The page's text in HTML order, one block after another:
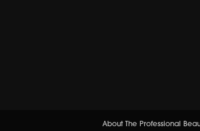
About The Professional